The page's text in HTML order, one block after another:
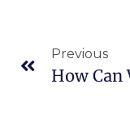
Previous
Next What is the